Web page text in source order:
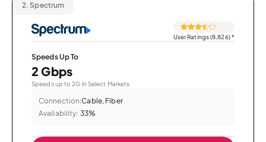
2. Spectrum
User Ratings (8,826)*
Speeds Up To
2 Gbps
Speeds up to 2G in Select Markets.
Connection:Cable, Fiber
Availability: 33%